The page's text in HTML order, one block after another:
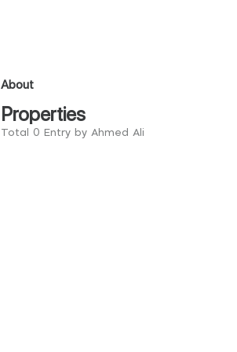
About
Properties
Total 0 Entry by Ahmed Ali